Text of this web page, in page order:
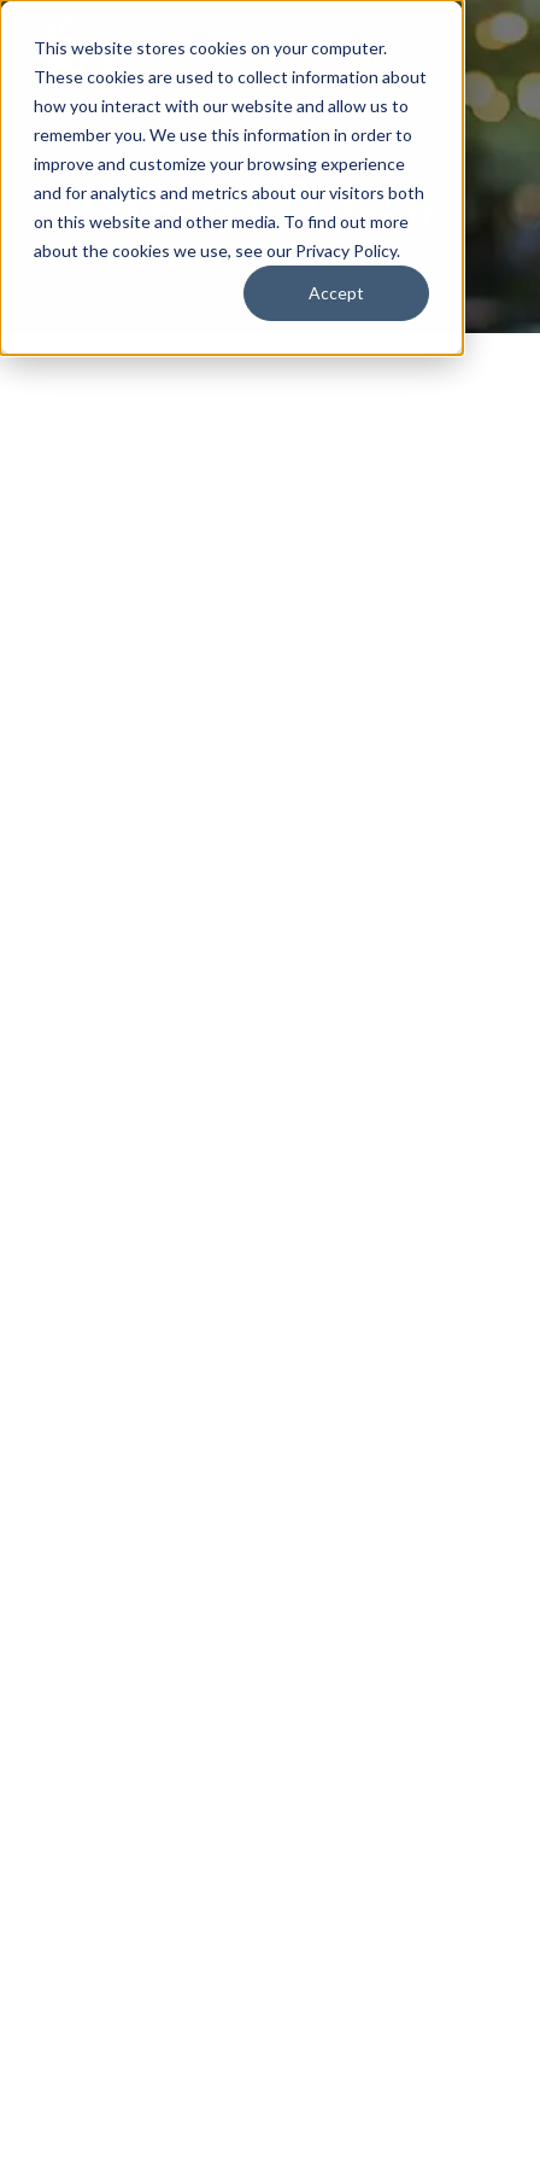
This website stores cookies on your computer.
These cookies are used to collect information about
how you interact with our website and allow us to
remember you. We use this information in order to
improve and customize your browsing experience
and for analytics and metrics about our visitors both
on this website and other media. To find out more
about the cookies we use, see our Privacy Policy.
Accept
Events Calendar